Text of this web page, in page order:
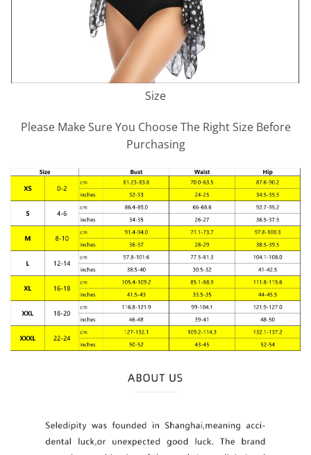
Size
Please Make Sure You Choose The Right Size Before
Purchasing